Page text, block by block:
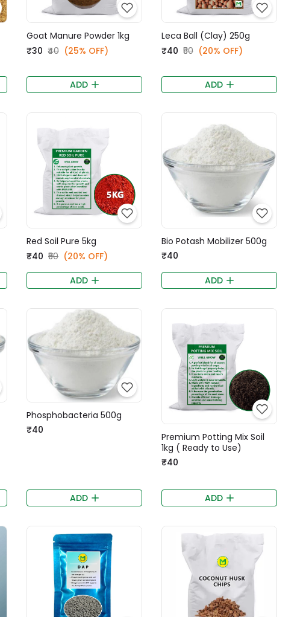
Goat Manure Powder 1kg
₹30 ₹40 (25% OFF)
ADD
Leca Ball (Clay) 250g
₹40 ₹50 (20% OFF)
ADD
Red Soil Pure 5kg
₹40 ₹50 (20% OFF)
ADD
Bio Potash Mobilizer 500g
₹40
ADD
Phosphobacteria 500g
₹40
ADD
Premium Potting Mix Soil
1kg ( Ready to Use)
₹40
ADD